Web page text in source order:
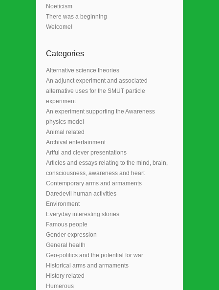
Noeticism
There was a beginning
Welcome!
Categories
Alternative science theories
An adjunct experiment and associated
alternative uses for the SMUT particle
experiment
An experiment supporting the Awareness
physics model
Animal related
Archival entertainment
Artful and clever presentations
Articles and essays relating to the mind, brain,
consciousness, awareness and heart
Contemporary arms and armaments
Daredevil human activities
Environment
Everyday interesting stories
Famous people
Gender expression
General health
Geo-politics and the potential for war
Historical arms and armaments
History related
Humerous